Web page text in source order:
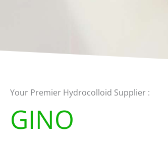
Your Premier Hydrocolloid Supplier :
GINO